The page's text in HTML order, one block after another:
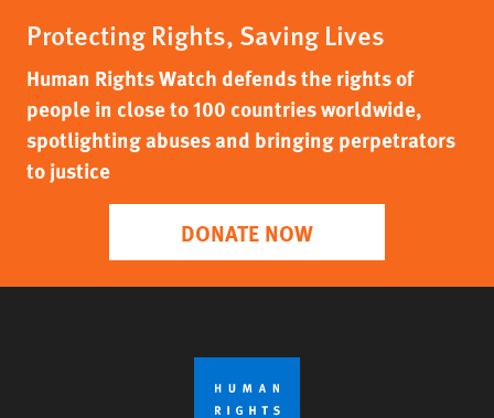
Protecting Rights, Saving Lives
Human Rights Watch defends the rights of
people in close to 100 countries worldwide,
spotlighting abuses and bringing perpetrators
to justice
DONATE NOW